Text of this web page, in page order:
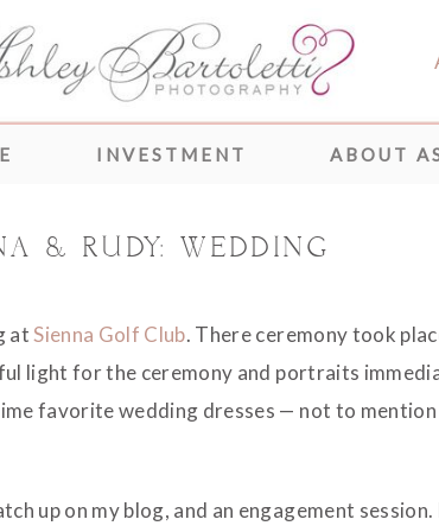
INVESTMENT ABOUT
& RUDY: WEDDING
atSienna Golf Club. There ceremony took
light for the ceremony and portraits
favorite wedding dresses — not to
up on my blog, and an engagement